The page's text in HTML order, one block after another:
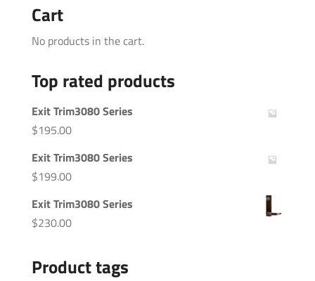
Cart
No products in the cart.
Top rated products
Exit Trim3080 Series
$195.00
Exit Trim3080 Series
$199.00
Exit Trim3080 Series
$230.00
Product tags